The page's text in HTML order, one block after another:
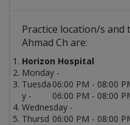
Practice location/s
Ahmad Ch are:
Horizon Hospital
Monday -
06:00 PM - 08:00
Tuesda
y -
06:00 PM - 08:00
Wednesday -
06:00 PM - 08:00
Thursd